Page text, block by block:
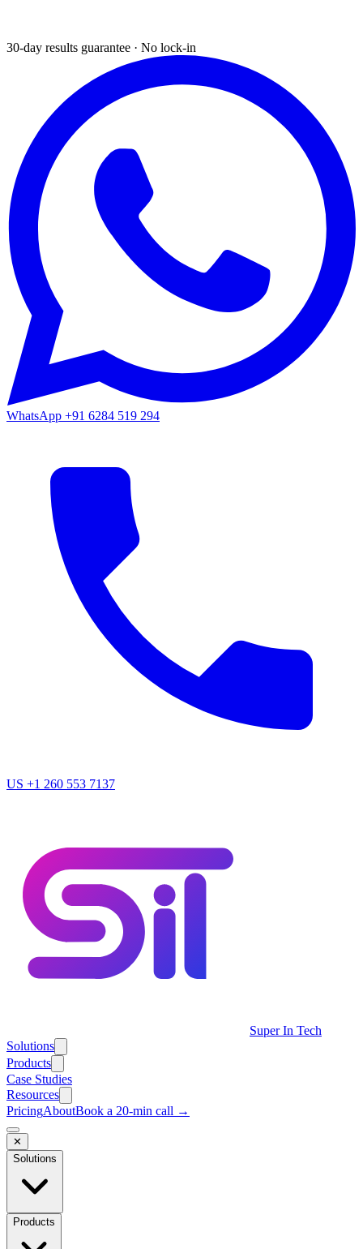
30-day results guarantee · No lock-in
WhatsApp +91 6284 519 294
US +1 260 553 7137
Super In Tech
Solutions
Products
Case Studies
Resources
PricingAboutBook a 20-min call →
✕
Solutions
Products